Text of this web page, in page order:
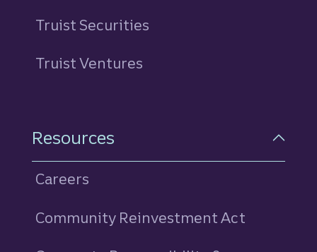
Truist Securities
Truist Ventures
Resources
Careers
Community Reinvestment Act